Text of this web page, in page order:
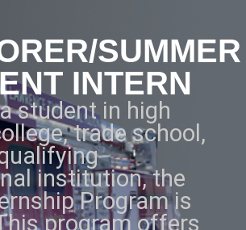
SUMMER
INTERN
student in high
trade school,
institution, the
Program is
program offers